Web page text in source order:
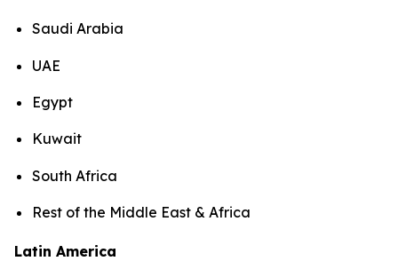
Saudi Arabia
UAE
Egypt
Kuwait
South Africa
Rest of the Middle East & Africa
Latin America